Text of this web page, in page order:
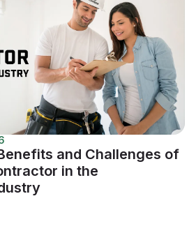
and Challenges of
in the